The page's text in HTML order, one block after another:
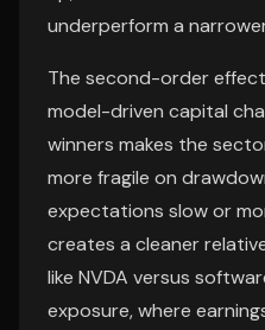
underperform a
The second-order
model-driven capital
winners makes the
more fragile on
expectations slow or
creates a cleaner
like NVDA versus
exposure, where